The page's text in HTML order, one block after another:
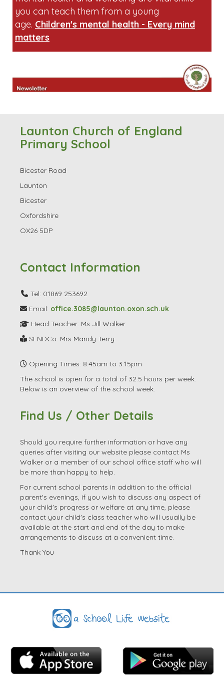
Launton Church of England
Primary School
OX26 5DP
Contact Information
Opening Times: 8:45am to 3:15pm
Find Us / Other Details
Should you require further information or have any
Walker or a member of our school office staff who will
be more than happy to help.
For current school parents in addition to the official
contact your child's class teacher who will usually be
Thank You
reserved. Powered bySchool Life